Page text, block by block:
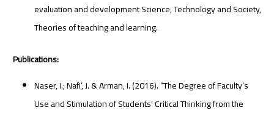
evaluation and development Science, Technology and Society,
Theories of teaching and learning.
Publications:
Naser, I.; Nafi’, J. & Arman, I. (2016). “The Degree of Faculty’s
Use and Stimulation of Students’ Critical Thinking from the